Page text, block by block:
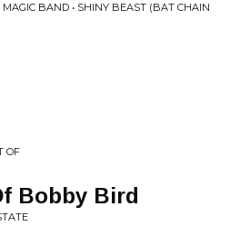
BAND • SHINY BEAST (BAT CHAIN
OF
Bobby Bird